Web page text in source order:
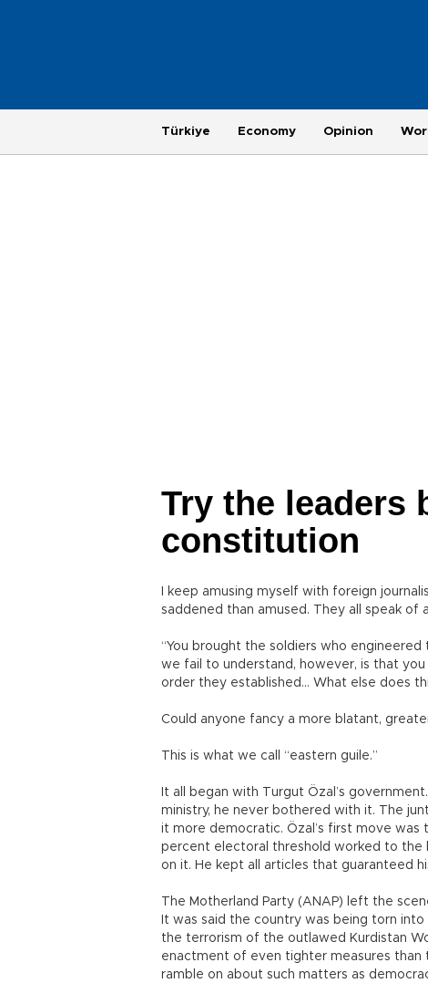
Türkiye Economy Opinion
Try the leaders
constitution
I keep amusing myself with foreign
saddened than amused. They all speak of
“You brought the soldiers who engineered
we fail to understand, however, is that
order they established... What else does
Could anyone fancy a more blatant,
This is what we call “eastern guile.”
It all began with Turgut Özal’s
ministry, he never bothered with it. The
it more democratic. Özal’s first move
percent electoral threshold worked to the
on it. He kept all articles that guaranteed
The Motherland Party (ANAP) left the
It was said the country was being torn
the terrorism of the outlawed Kurdistan
enactment of even tighter measures
ramble on about such matters as